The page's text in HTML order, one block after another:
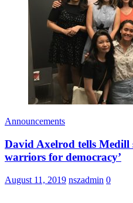
Announcements
David Axelrod tells Medill
warriors for democracy’
August 11, 2019 nszadmin 0